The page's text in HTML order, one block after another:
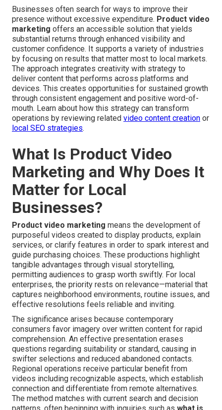
Businesses often search for ways to improve their
presence without excessive expenditure. Product video
marketing offers an accessible solution that yields
substantial returns through enhanced visibility and
customer confidence. It supports a variety of industries
by focusing on results that matter most to local markets.
The approach integrates creativity with strategy to
deliver content that performs across platforms and
devices. This creates opportunities for sustained growth
through consistent engagement and positive word-of-
mouth. Learn about how this strategy can transform
operations by reviewing related video content creation or
local SEO strategies.
What Is Product Video
Marketing and Why Does It
Matter for Local
Businesses?
Product video marketing means the development of
purposeful videos created to display products, explain
services, or clarify features in order to spark interest and
guide purchasing choices. These productions highlight
tangible advantages through visual storytelling,
permitting audiences to grasp worth swiftly. For local
enterprises, the priority rests on relevance—material that
captures neighborhood environments, routine issues, and
effective resolutions feels reliable and inviting.
The significance arises because contemporary
consumers favor imagery over written content for rapid
comprehension. An effective presentation erases
questions regarding suitability or standard, causing in
swifter selections and reduced abandoned contacts.
Regional operations receive particular benefit from
videos including recognizable aspects, which establish
connection and differentiate from remote alternatives.
The method matches with current search and decision